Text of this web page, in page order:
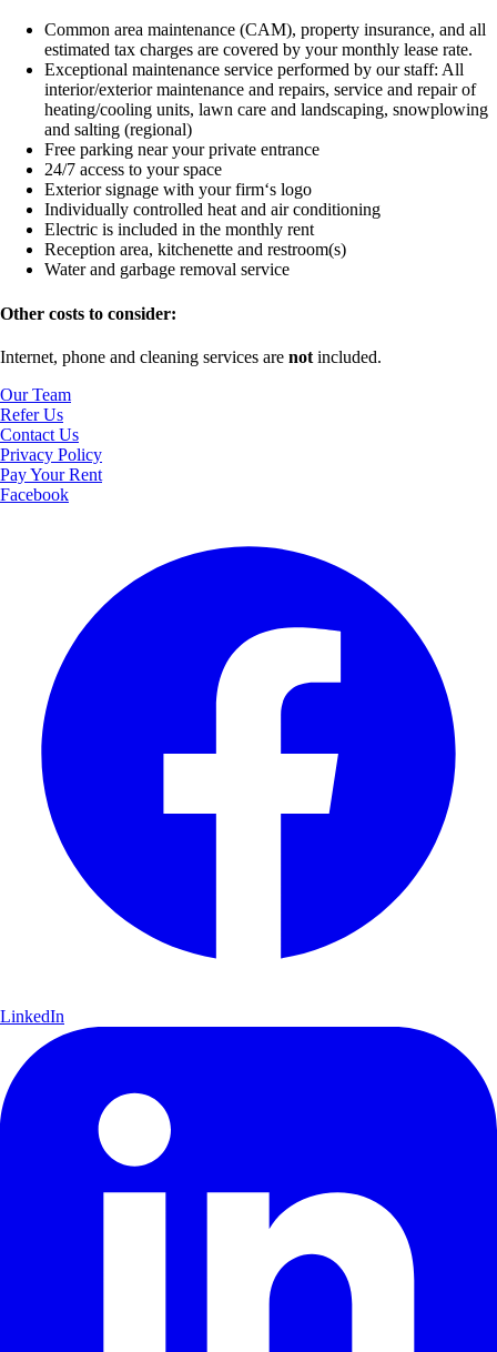
Common area maintenance (CAM), property insurance, and all
estimated tax charges are covered by your monthly lease rate.
Exceptional maintenance service performed by our staff: All
interior/exterior maintenance and repairs, service and repair of
heating/cooling units, lawn care and landscaping, snowplowing
and salting (regional)
Free parking near your private entrance
24/7 access to your space
Exterior signage with your firm‘s logo
Individually controlled heat and air conditioning
Electric is included in the monthly rent
Reception area, kitchenette and restroom(s)
Water and garbage removal service
Other costs to consider:
Internet, phone and cleaning services are not included.
Our Team
Refer Us
Contact Us
Privacy Policy
Pay Your Rent
Facebook
LinkedIn